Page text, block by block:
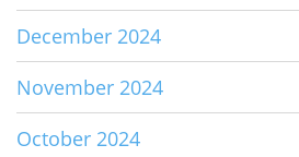
December 2024
November 2024
October 2024